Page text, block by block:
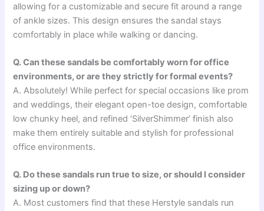
allowing for a customizable and secure fit around a range
of ankle sizes. This design ensures the sandal stays
comfortably in place while walking or dancing.
Q. Can these sandals be comfortably worn for office
environments, or are they strictly for formal events?
A. Absolutely! While perfect for special occasions like prom
and weddings, their elegant open-toe design, comfortable
low chunky heel, and refined ‘SilverShimmer’ finish also
make them entirely suitable and stylish for professional
office environments.
Q. Do these sandals run true to size, or should I consider
sizing up or down?
A. Most customers find that these Herstyle sandals run